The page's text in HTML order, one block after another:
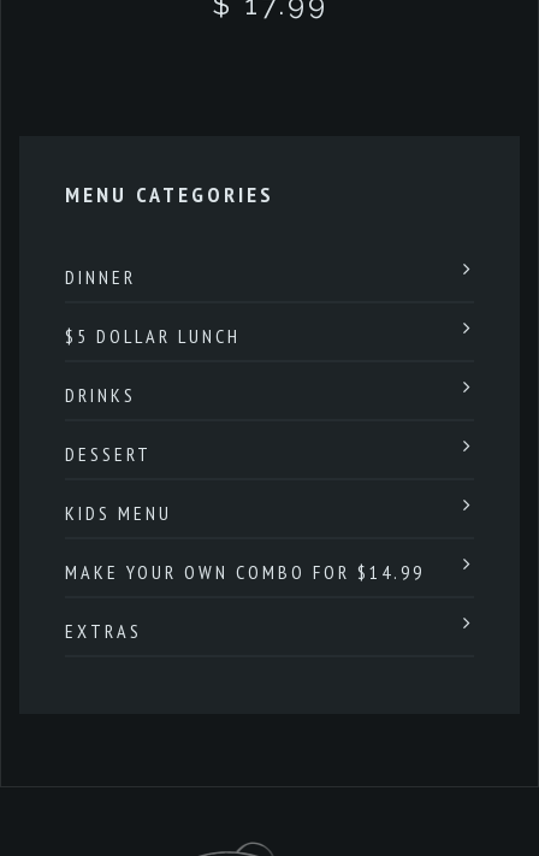
MENU CATEGORIES
DINNER
$5 DOLLAR LUNCH
DRINKS
DESSERT
KIDS MENU
MAKE YOUR OWN COMBO FOR $14.99
EXTRAS